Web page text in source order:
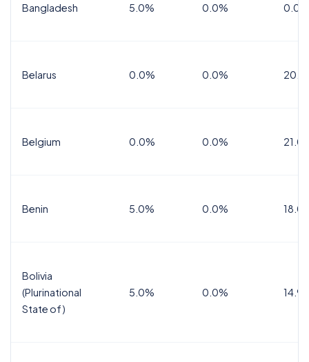
Bangladesh 5.0% 0.0% 0.0%
Belarus 0.0% 0.0%
Belgium 0.0% 0.0%
Benin 5.0% 0.0%
Bolivia
(Plurinational
State of)
5.0% 0.0%